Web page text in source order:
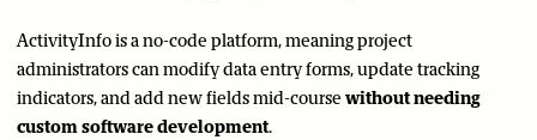
ActivityInfo is a no-code platform, meaning project
administrators can modify data entry forms, update tracking
indicators, and add new fields mid-course without needing
custom software development.